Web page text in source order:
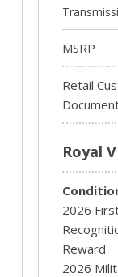
MSRP
Retail
Royal
2026
Reward
2026